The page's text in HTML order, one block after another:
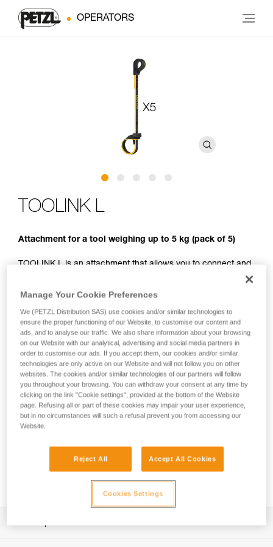
OPERATORS
TOOLINK L
Attachment for a tool weighing up to 5 kg (pack of 5)
TOOLINK L is an attachment that allows you to connect and
clip and unclip, so it’s easy to use.
HOW TO Use our solutions for dropped tool
prevention
Manage Your Cookie Preferences
We (PETZL Distribution SAS) use cookies and/or similar technologies to
ensure the proper functioning of our Website, to customise our content and
ads, and to analyse our traffic. We also share information about your browsing
on our Website with our analytical, advertising and social media partners in
order to customise our ads. If you accept them, our cookies and/or similar
technologies are only active on our Website and will not follow you on other
websites. The cookies and/or similar technologies of our partners will follow
you throughout your browsing. You can withdraw your consent at any time by
clicking on the link "Cookie settings", provided at the bottom of the Website
page. Refusing all or part of these cookies may impair your user experience,
but in no circumstances will such a refusal prevent you from accessing our
Website.
Reject All Accept All Cookies
Cookies Settings